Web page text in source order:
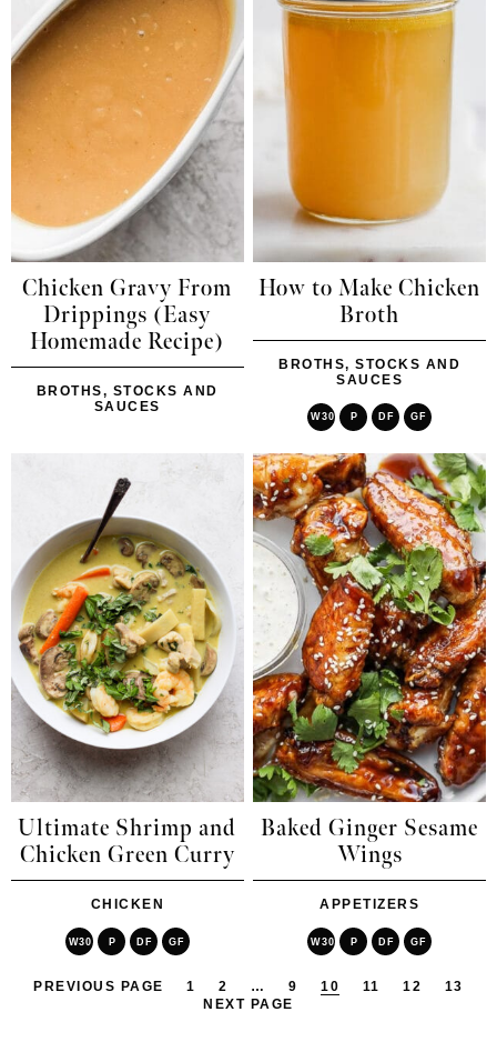
Chicken Gravy From
Drippings (Easy
Homemade Recipe)
BROTHS, STOCKS AND
SAUCES
How to Make Chicken
Broth
BROTHS, STOCKS AND
SAUCES
W30 P DF GF
Ultimate Shrimp and
Chicken Green Curry
CHICKEN
W30 P DF GF
Baked Ginger Sesame
Wings
APPETIZERS
W30 P DF GF
PREVIOUS PAGE 1 2 … 9 10 11 12
13
NEXT PAGE